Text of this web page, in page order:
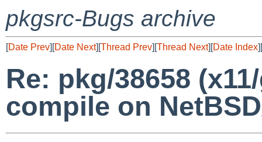
pkgsrc-Bugs archive
[Date Prev][Date Next][Thread Prev][Thread Next][Date Index][
Re: pkg/38658
compile on